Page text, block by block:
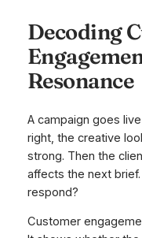
Decoding
Resonance
A campaign goes
right, the creative
strong. Then the
affects the next
respond?
Customer